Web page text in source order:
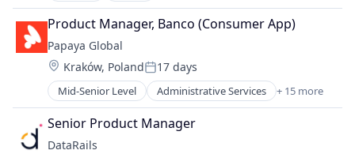
Recruiting
SaaS
Software
Human Resources
Internet
Internet Services
Management Information Systems
Payments
Professional Services
Recruiting
SaaS
Software
Cloud
Cloud Security
Computer and Network Security
Cyber Security
Cybersecurity
Data & Analytics
Data Classification
Data Discovery
Product Manager, Banco (Consumer App)
Papaya Global
Location:
Kraków, PolandPosted:
17 days
Mid-Senior Level Administrative Services + 15 more
Analytics
Business Intelligence
Data Integration
Employment
Senior Product Manager
DataRails